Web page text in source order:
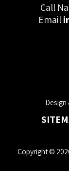
Call
Email
Copyright ©